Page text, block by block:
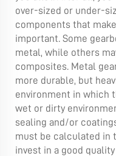
over-sized or under-
components that
important. Some
metal, while others
composites. Metal
more durable, but
environment in which
wet or dirty
sealing and/or
must be calculated in
invest in a good